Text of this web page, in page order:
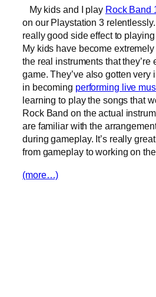
My kids and I play Rock Band
on our Playstation 3
really good side effect to
My kids have become
the real instruments that they’re
game. They’ve also gotten very
in becoming performing live
learning to play the songs that
Rock Band on the actual
are familiar with the
during gameplay. It’s really
from gameplay to working on
(more…)